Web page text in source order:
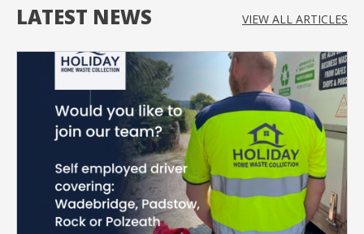
LATEST NEWS VIEW ALL ARTICLES